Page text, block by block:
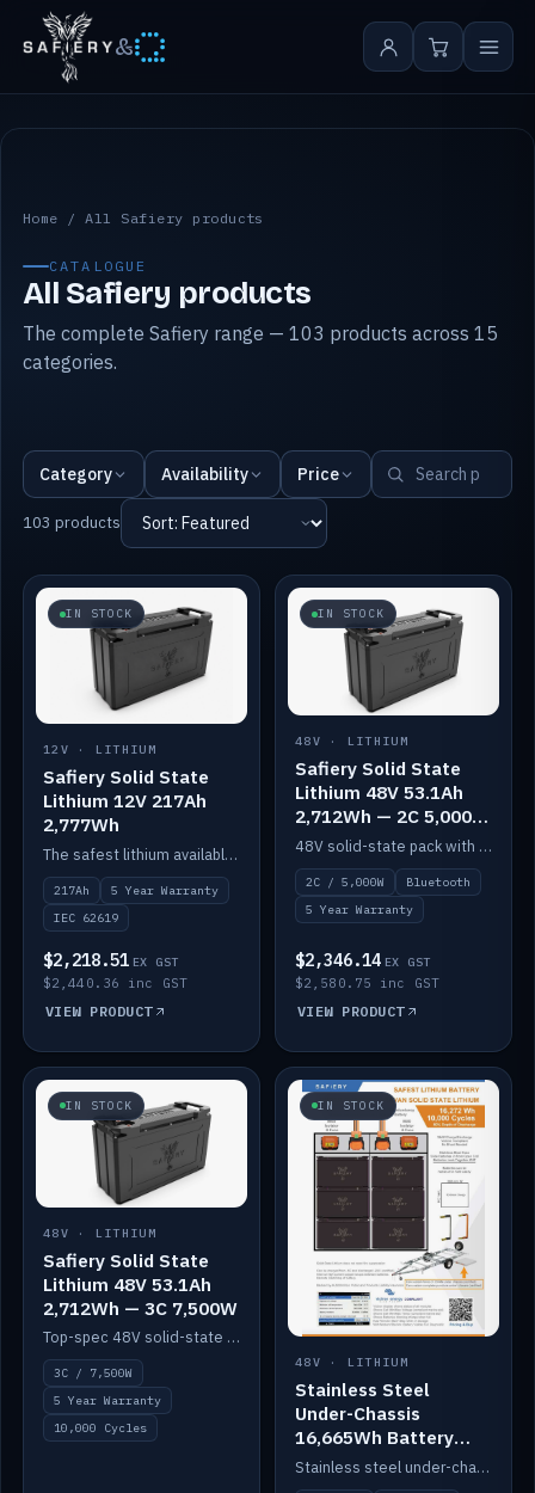
&
All Safiery products
Home /All Safiery products
CATALOGUE
All Safiery products
The complete Safiery range — 103 products across 15
categories.
Category Availability Price
103 products
IN STOCK
12V · LITHIUM
Safiery Solid State
Lithium 12V 217Ah
2,777Wh
The safest lithium available — solid electrolyte, nail-test safe, 10,000 cycles at 80% DOD. Stackable ABS case with concealed connecting straps.
217Ah
5 Year Warranty
IEC 62619
$2,218.51 EX GST
$2,440.36 inc GST
VIEW PRODUCT
IN STOCK
48V · LITHIUM
Safiery Solid State
Lithium 48V 53.1Ah
2,712Wh — 2C 5,000W
(Bluetooth)
48V solid-state pack with a 2C (100A) BMS — 5,000W discharge — and Bluetooth monitoring.
2C / 5,000W
Bluetooth
5 Year Warranty
$2,346.14 EX GST
$2,580.75 inc GST
VIEW PRODUCT
IN STOCK
48V · LITHIUM
Safiery Solid State
Lithium 48V 53.1Ah
2,712Wh — 3C 7,500W
Top-spec 48V solid-state pack with a 3C (150A) BMS — 7,500W discharge for high-power marine drive.
3C / 7,500W
5 Year Warranty
10,000 Cycles
IN STOCK
48V · LITHIUM
Stainless Steel
Under-Chassis
16,665Wh Battery
Container
Stainless steel under-chassis container housing a 16,272Wh 48V solid-state lithium pack — frees up internal space.